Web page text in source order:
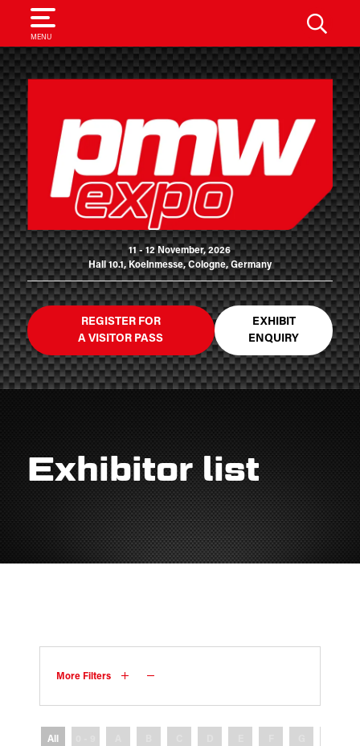
MENU
SEARCH
11 - 12 November, 2026
Hall 10.1, Koelnmesse, Cologne, Germany
REGISTER FOR
A VISITOR PASS
EXHIBIT
ENQUIRY
Exhibitor list
More Filters
All